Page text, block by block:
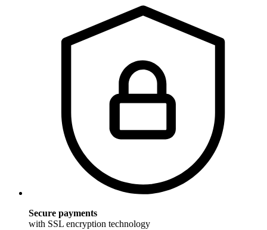
Secure payments
with SSL encryption technology